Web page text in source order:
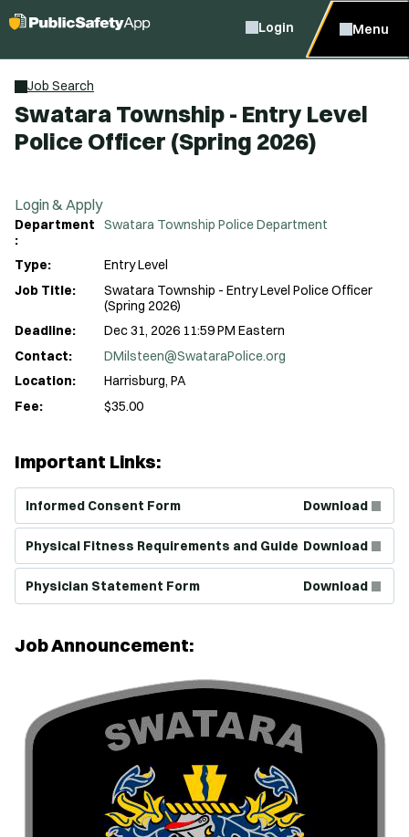
Login Menu
Job Search
Swatara Township - Entry Level
Police Officer (Spring 2026)
Login & Apply
Department
:
Swatara Township Police Department
Type:
Entry Level
Job Title:
Swatara Township - Entry Level Police Officer
(Spring 2026)
Deadline:
Dec 31, 2026 11:59 PM Eastern
Contact:
DMilsteen@SwataraPolice.org
Location:
Harrisburg, PA
Fee:
$35.00
Important Links:
Informed Consent Form Download
Physical Fitness Requirements and Guide Download
Physician Statement Form Download
Job Announcement: